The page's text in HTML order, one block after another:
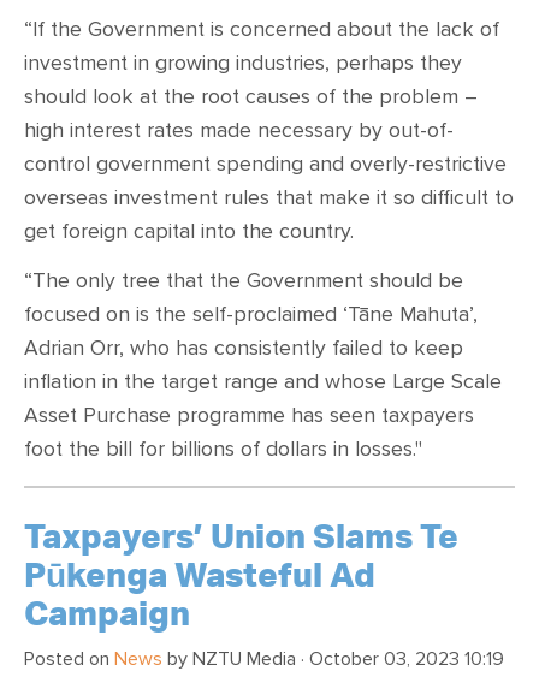
“If the Government is concerned about the lack of
investment in growing industries, perhaps they
should look at the root causes of the problem –
high interest rates made necessary by out-of-
control government spending and overly-restrictive
overseas investment rules that make it so difficult to
get foreign capital into the country.
“The only tree that the Government should be
focused on is the self-proclaimed ‘Tāne Mahuta’,
Adrian Orr, who has consistently failed to keep
inflation in the target range and whose Large Scale
Asset Purchase programme has seen taxpayers
foot the bill for billions of dollars in losses."
Taxpayers’ Union Slams Te
Pūkenga Wasteful Ad
Campaign
Posted on News by NZTU Media · October 03, 2023 10:19